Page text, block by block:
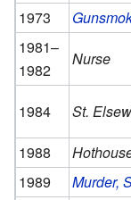
1973
1981–
1982
Nurse
1984
St.
1988
1989
Murder,